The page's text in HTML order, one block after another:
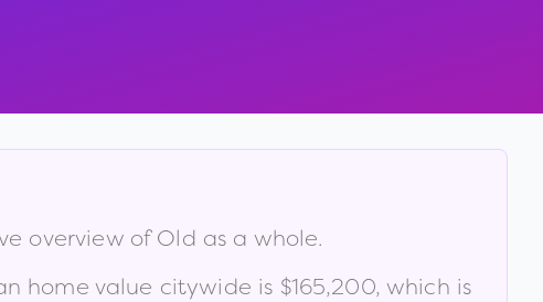
overview ofOld as a whole.
home value citywide is $165,200, which is